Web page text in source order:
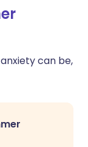
can be,